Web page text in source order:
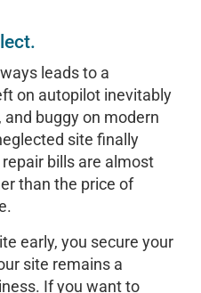
leads to a
on autopilot inevitably
buggy on modern
site finally
bills are almost
than the price of
early, you secure your
site remains a
If you want to